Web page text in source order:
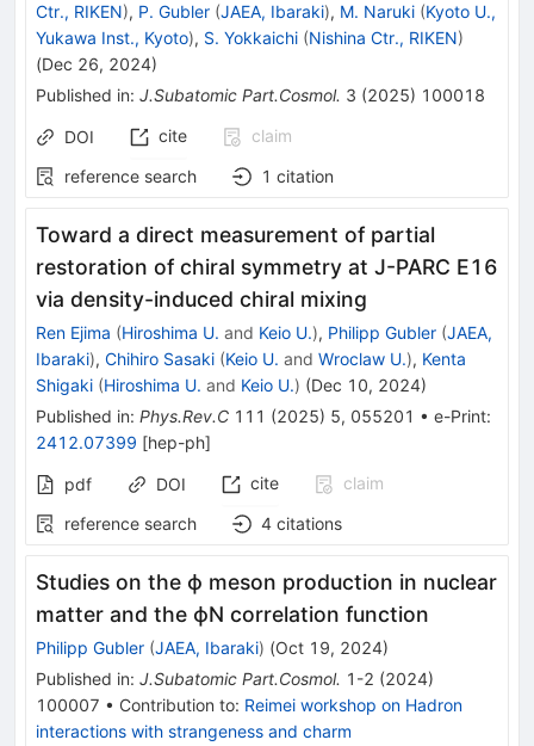
Ctr., RIKEN), P. Gubler (JAEA, Ibaraki), M. Naruki (Kyoto U.,
Yukawa Inst., Kyoto), S. Yokkaichi (Nishina Ctr., RIKEN)
(Dec 26, 2024)
Published in: J.Subatomic Part.Cosmol. 3 (2025) 100018
DOI cite
claim
reference search
1 citation
Toward a direct measurement of partial
restoration of chiral symmetry at J-PARC E16
via density-induced chiral mixing
Ren Ejima (Hiroshima U. and Keio U.), Philipp Gubler (JAEA,
Ibaraki), Chihiro Sasaki (Keio U. and Wroclaw U.), Kenta
Shigaki (Hiroshima U. and Keio U.) (Dec 10, 2024)
Published in: Phys.Rev.C 111 (2025) 5, 055201 • e-Print:
2412.07399 [hep-ph]
pdf DOI cite
claim
reference search
4 citations
Studies on the ϕ meson production in nuclear
matter and the ϕN correlation function
Philipp Gubler (JAEA, Ibaraki) (Oct 19, 2024)
Published in: J.Subatomic Part.Cosmol. 1-2 (2024)
100007 • Contribution to: Reimei workshop on Hadron
interactions with strangeness and charm